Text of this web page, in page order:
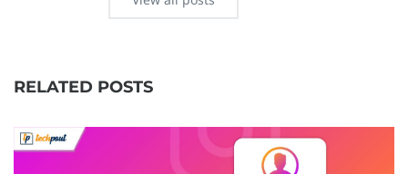
RELATED POSTS